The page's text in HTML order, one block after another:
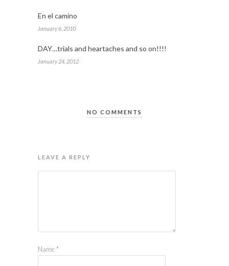
En el camino
January 6, 2010
DAY…trials and heartaches and so on!!!!
January 24, 2012
NO COMMENTS
LEAVE A REPLY
Name *